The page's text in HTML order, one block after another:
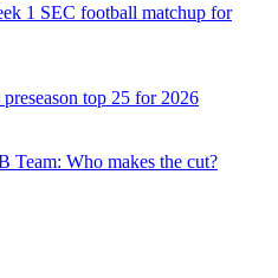
1 SEC football matchup for
top 25 for 2026
Team: Who makes the cut?